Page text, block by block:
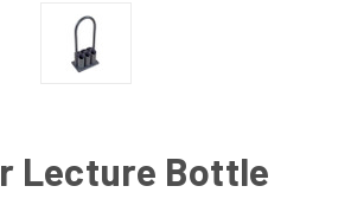
Lecture Bottle